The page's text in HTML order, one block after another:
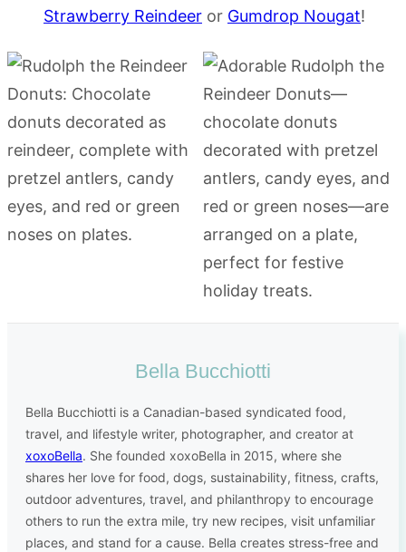
Strawberry Reindeer or Gumdrop Nougat!
Bella Bucchiotti
Bella Bucchiotti is a Canadian-based syndicated food,
travel, and lifestyle writer, photographer, and creator at
xoxoBella. She founded xoxoBella in 2015, where she
shares her love for food, dogs, sustainability, fitness, crafts,
outdoor adventures, travel, and philanthropy to encourage
others to run the extra mile, try new recipes, visit unfamiliar
places, and stand for a cause. Bella creates stress-free and